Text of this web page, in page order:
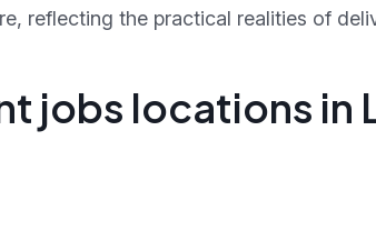
reflecting the practical realities of
jobs locations in